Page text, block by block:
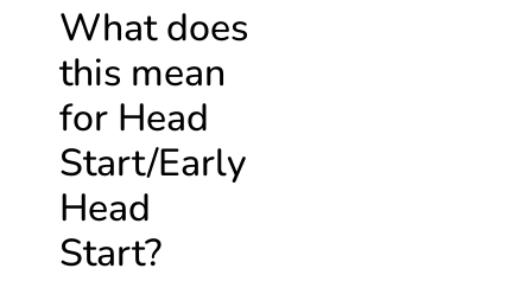
What does
this mean
for Head
Start/Early
Head
Start?